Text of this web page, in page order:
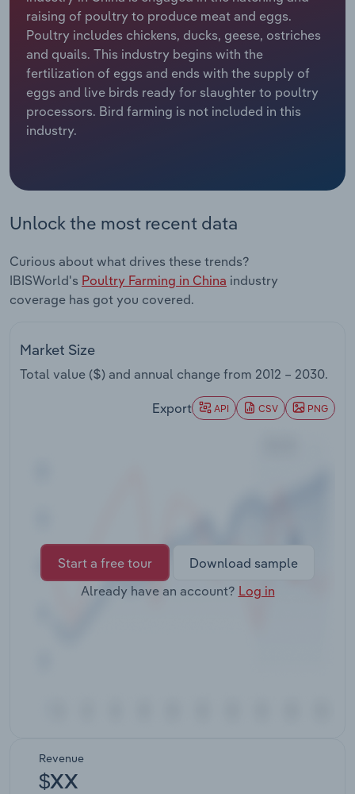
raising of poultry to produce meat and eggs.
Poultry includes chickens, ducks, geese, ostriches
and quails. This industry begins with the
fertilization of eggs and ends with the supply of
eggs and live birds ready for slaughter to poultry
processors. Bird farming is not included in this
industry.
Unlock the most recent data
Curious about what drives these trends?
IBISWorld's Poultry Farming in China industry
coverage has got you covered.
Market Size
Total value ($) and annual change from 2012 – 2030.
Export API CSV PNG
Start a free tour
Download sample
Already have an account? Log in
Revenue
$XX
Relpro
Marketing
Private Equity
Procurement
Accommodation & Food Services
Mining
Personal Services
Retail Trade
Transportation and Warehousing
Industry Classifications